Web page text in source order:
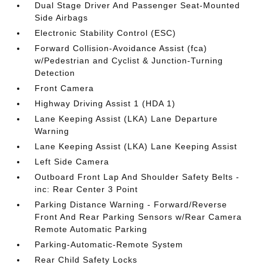
Dual Stage Driver And Passenger Seat-Mounted
Side Airbags
Electronic Stability Control (ESC)
Forward Collision-Avoidance Assist (fca)
w/Pedestrian and Cyclist & Junction-Turning
Detection
Front Camera
Highway Driving Assist 1 (HDA 1)
Lane Keeping Assist (LKA) Lane Departure
Warning
Lane Keeping Assist (LKA) Lane Keeping Assist
Left Side Camera
Outboard Front Lap And Shoulder Safety Belts -
inc: Rear Center 3 Point
Parking Distance Warning - Forward/Reverse
Front And Rear Parking Sensors w/Rear Camera
Remote Automatic Parking
Parking-Automatic-Remote System
Rear Child Safety Locks